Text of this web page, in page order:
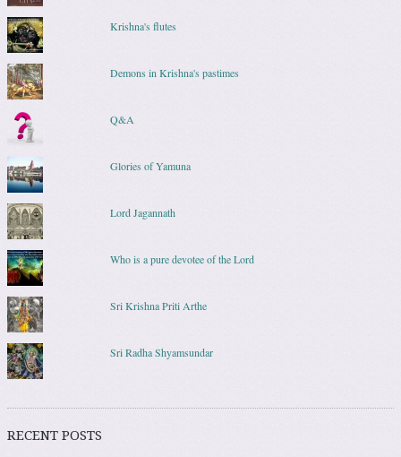
Krishna's flutes
Demons in Krishna's pastimes
Q&A
Glories of Yamuna
Lord Jagannath
Who is a pure devotee of the Lord
Sri Krishna Priti Arthe
Sri Radha Shyamsundar
RECENT POSTS